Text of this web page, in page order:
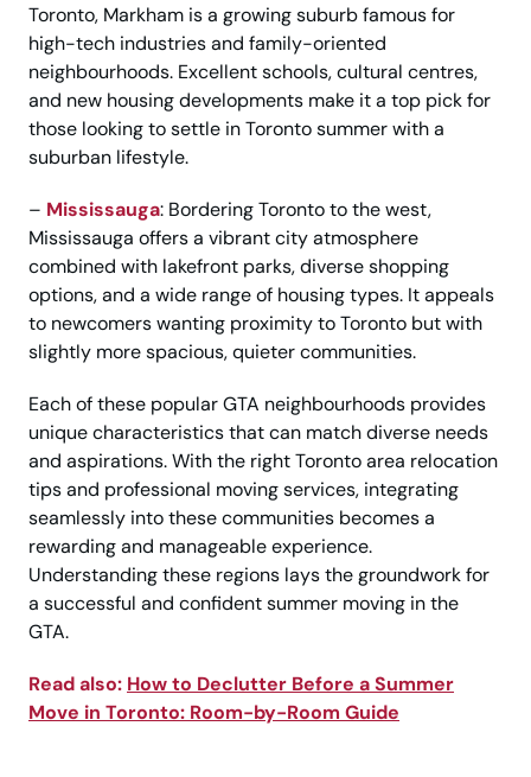
Toronto, Markham is a growing suburb famous for
high-tech industries and family-oriented
neighbourhoods. Excellent schools, cultural centres,
and new housing developments make it a top pick for
those looking to settle in Toronto summer with a
suburban lifestyle.
– Mississauga: Bordering Toronto to the west,
Mississauga offers a vibrant city atmosphere
combined with lakefront parks, diverse shopping
options, and a wide range of housing types. It appeals
to newcomers wanting proximity to Toronto but with
slightly more spacious, quieter communities.
Each of these popular GTA neighbourhoods provides
unique characteristics that can match diverse needs
and aspirations. With the right Toronto area relocation
tips and professional moving services, integrating
seamlessly into these communities becomes a
rewarding and manageable experience.
Understanding these regions lays the groundwork for
a successful and confident summer moving in the
GTA.
Read also: How to Declutter Before a Summer
Move in Toronto: Room-by-Room Guide